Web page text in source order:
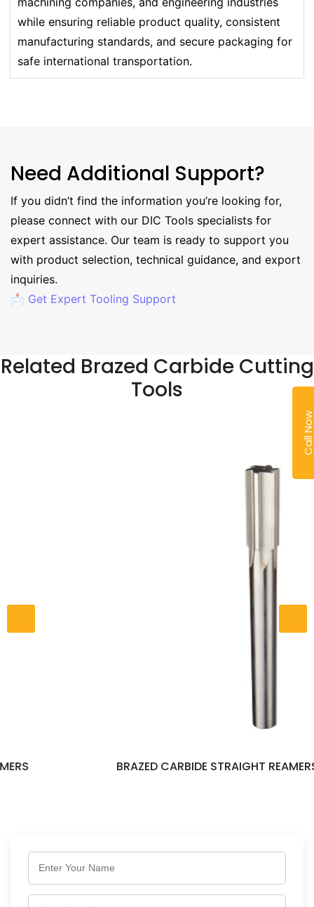
Call
while ensuring reliable product quality, consistent
manufacturing standards, and secure packaging for
safe international transportation.
Need Additional Support?
If you didn’t find the information you’re looking for,
please connect with our DIC Tools specialists for
expert assistance. Our team is ready to support you
with product selection, technical guidance, and export
inquiries.
📩 Get Expert Tooling Support
Related Brazed Carbide Cutting
Tools
BRAZED CARBIDE STRAIGHT REAMERS LONG